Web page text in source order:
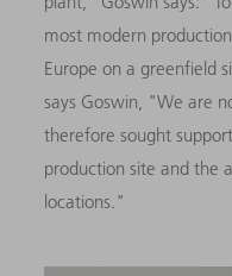
most modern
Europe on a greenfield
says Goswin, "We are
therefore sought
production site and the
locations."